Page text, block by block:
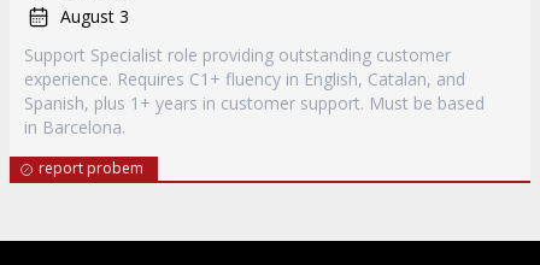
August 3
Support Specialist role providing outstanding customer
experience. Requires C1+ fluency in English, Catalan, and
Spanish, plus 1+ years in customer support. Must be based
in Barcelona.
report probem